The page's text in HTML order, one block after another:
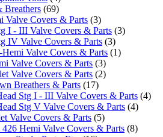
Breathers (69)
Valve Covers & Parts (3)
I - III Valve Covers & Parts (3)
IV Valve Covers & Parts (3)
Hemi Valve Covers & Parts (1)
Valve Covers & Parts (3)
Valve Covers & Parts (2)
Breathers & Parts (17)
Stg I - III Valve Covers & Parts (4)
Stg V Valve Covers & Parts (4)
Valve Covers & Parts (5)
426 Hemi Valve Covers & Parts (8)